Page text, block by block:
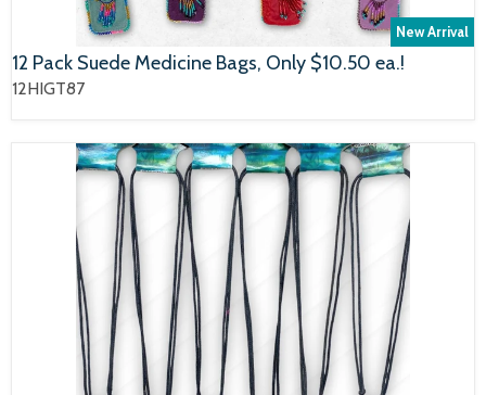
New Arrival
12 Pack Suede Medicine Bags, Only $10.50 ea.!
12HIGT87